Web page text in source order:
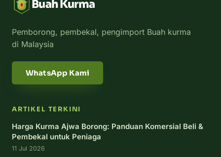
Buah Kurma
Pemborong, pembekal, pengimport Buah kurma
di Malaysia
WhatsApp Kami
ARTIKEL TERKINI
Harga Kurma Ajwa Borong: Panduan Komersial Beli &
Pembekal untuk Peniaga
11 Jul 2026